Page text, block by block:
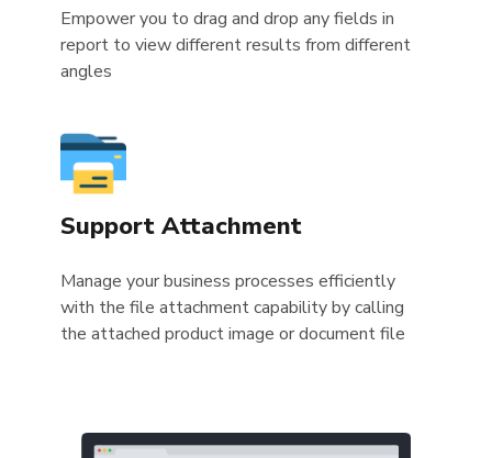
Empower you to drag and drop any fields in
report to view different results from different
angles
Support Attachment
Manage your business processes efficiently
with the file attachment capability by calling
the attached product image or document file